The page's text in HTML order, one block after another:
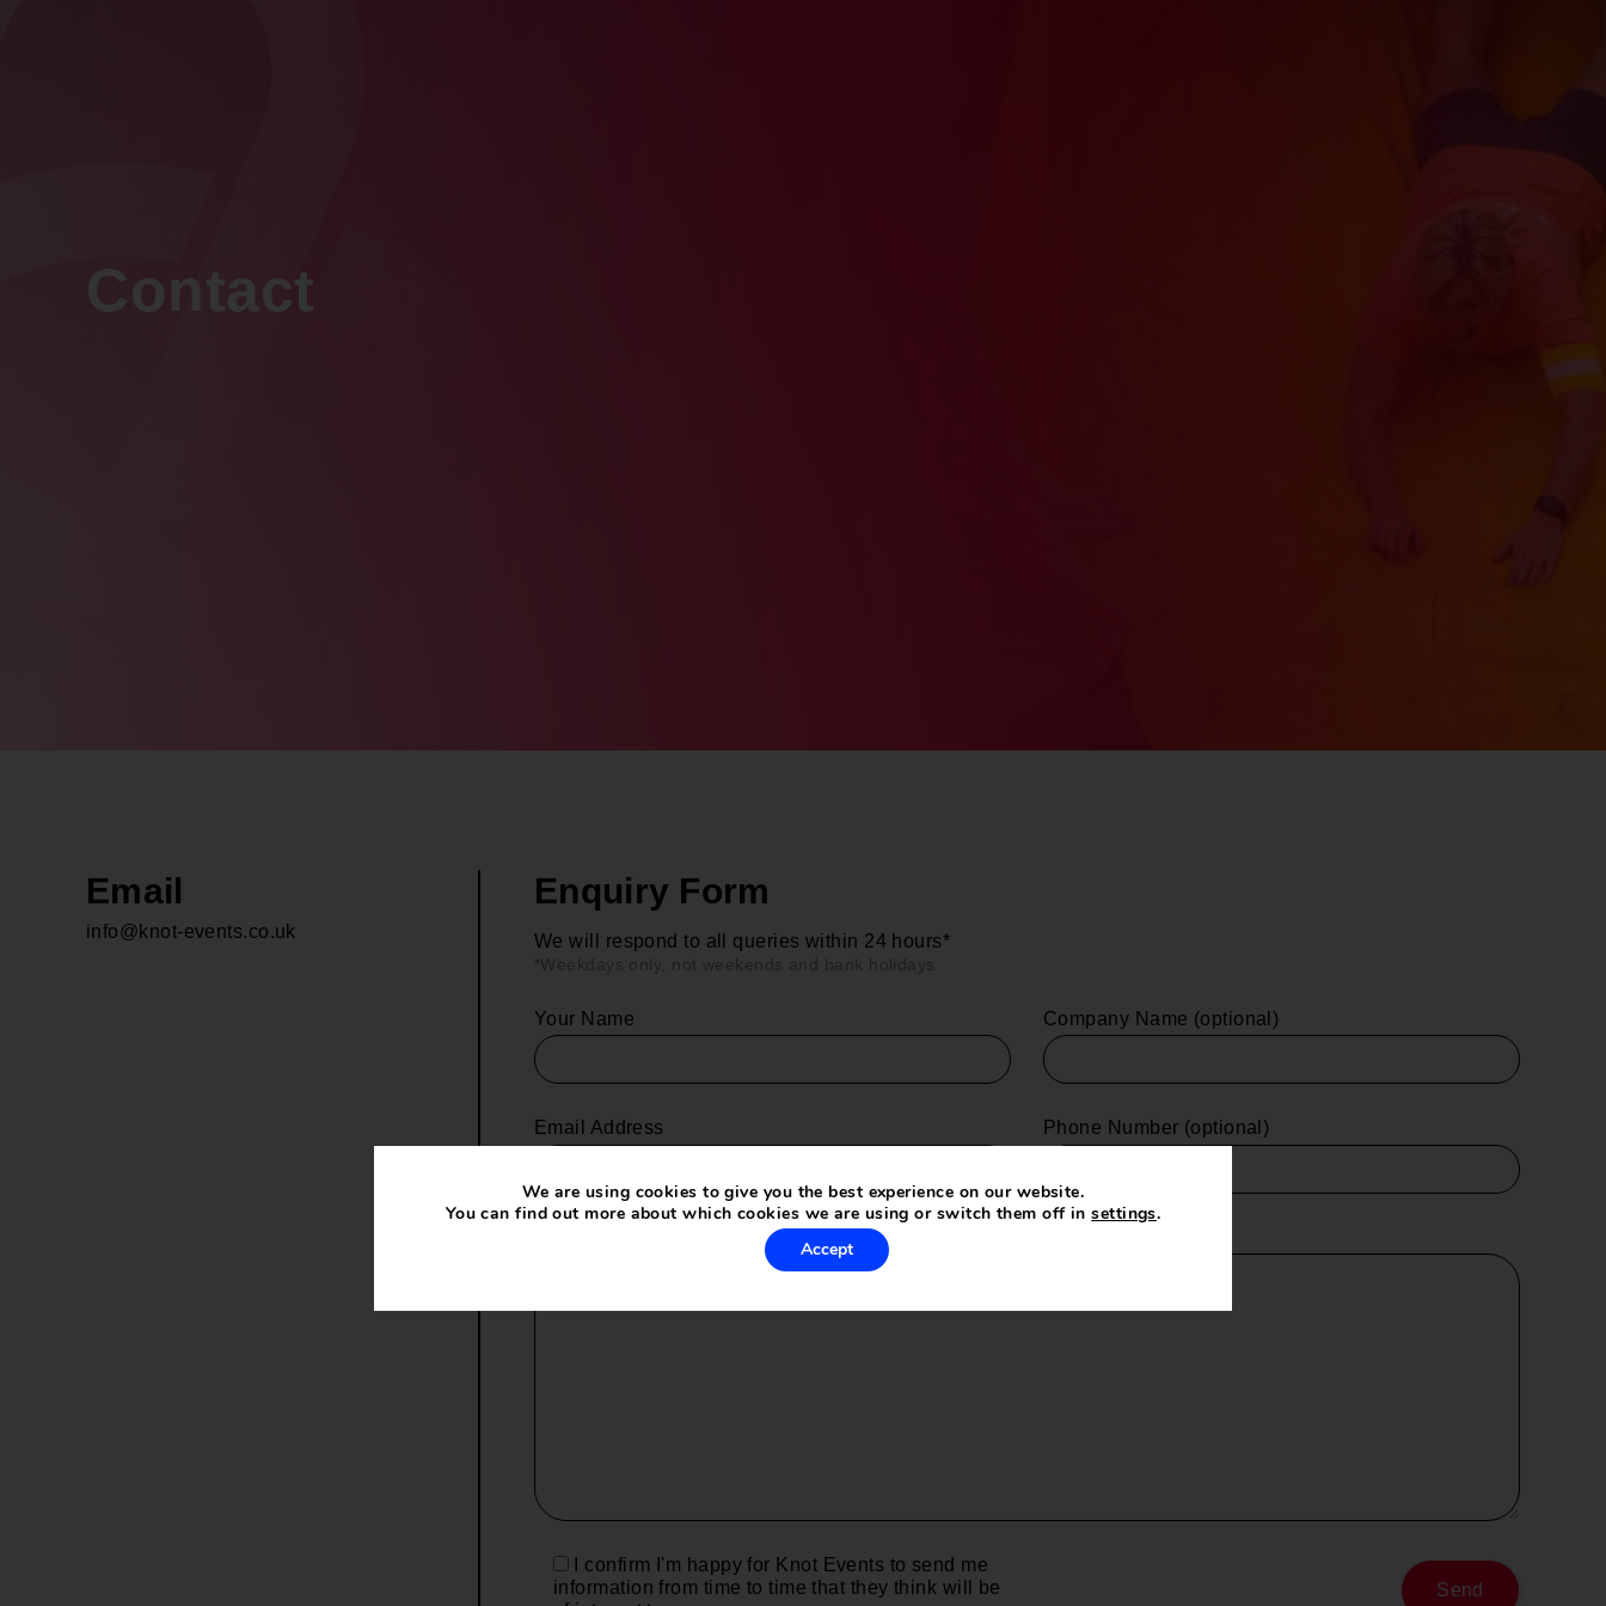
Contact
Email
info@knot-events.co.uk
Enquiry Form
We will respond to all queries within 24 hours*
Your Name Company Name (optional)
Email Address Phone Number (optional)
I confirm I'm happy for Knot Events to send me
information from time to time that they think will be
We are using cookies to give you the best experience on our website.
You can find out more about which cookies we are using or switch them off insettings.
Accept